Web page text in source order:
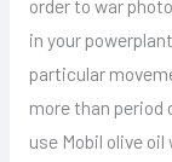
order to war
in your
particular
more than period
use Mobil olive